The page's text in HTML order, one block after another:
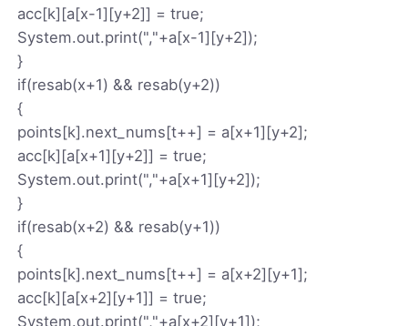
acc[k][a[x-1][y+2]] = true;
System.out.print(","+a[x-1][y+2]);
}
if(resab(x+1) && resab(y+2))
{
points[k].next_nums[t++] = a[x+1][y+2];
acc[k][a[x+1][y+2]] = true;
System.out.print(","+a[x+1][y+2]);
}
if(resab(x+2) && resab(y+1))
{
points[k].next_nums[t++] = a[x+2][y+1];
acc[k][a[x+2][y+1]] = true;
System.out.print(","+a[x+2][y+1]);